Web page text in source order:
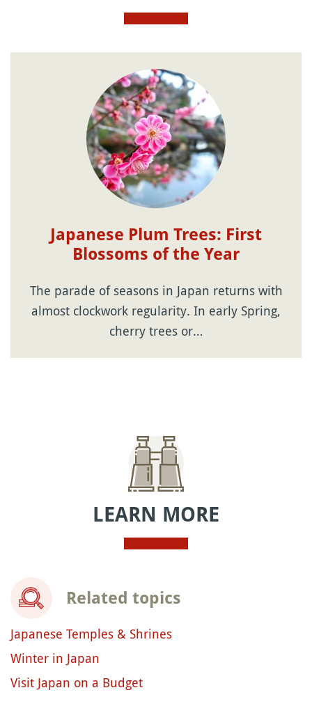
Japanese Plum Trees: First
Blossoms of the Year
The parade of seasons in Japan returns with
almost clockwork regularity. In early Spring,
cherry trees or…
LEARN MORE
Related topics
Japanese Temples & Shrines
Winter in Japan
Visit Japan on a Budget